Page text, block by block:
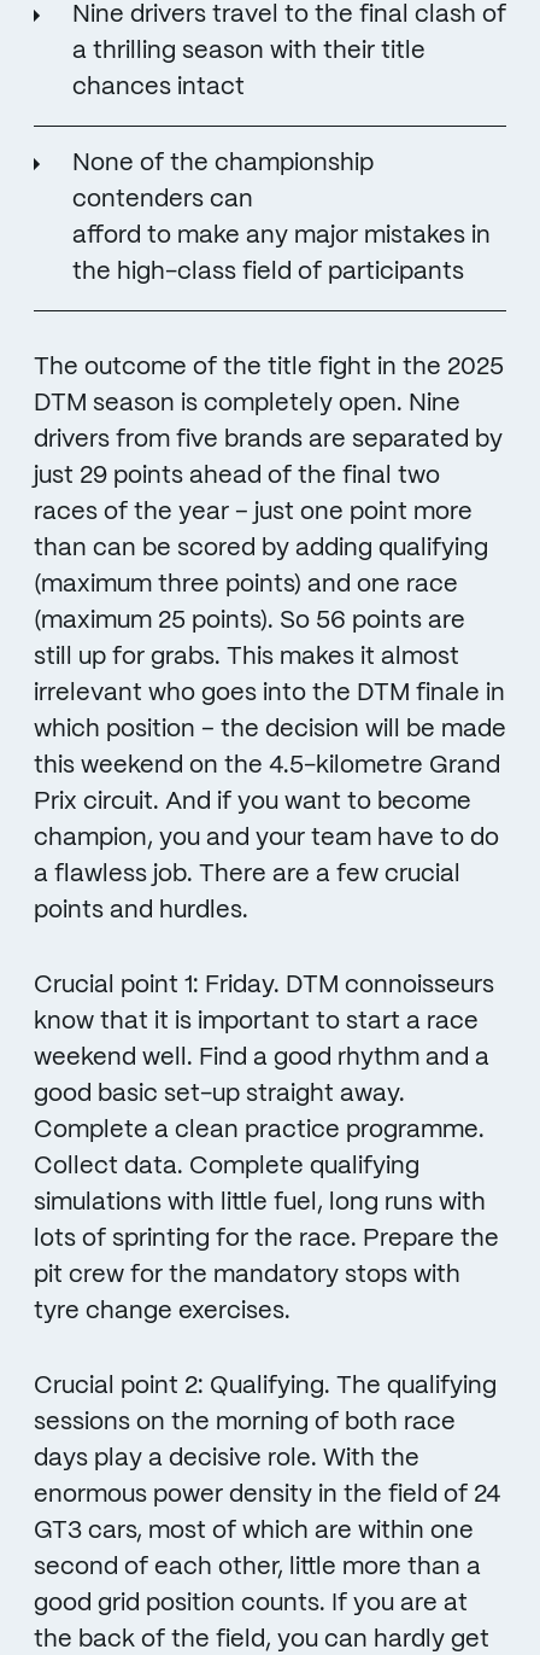
Nine drivers travel to the final clash of
a thrilling season with their title
chances intact
None of the championship
contenders can
afford to make any major mistakes in
the high-class field of participants
The outcome of the title fight in the 2025
DTM season is completely open. Nine
drivers from five brands are separated by
just 29 points ahead of the final two
races of the year – just one point more
than can be scored by adding qualifying
(maximum three points) and one race
(maximum 25 points). So 56 points are
still up for grabs. This makes it almost
irrelevant who goes into the DTM finale in
which position – the decision will be made
this weekend on the 4.5-kilometre Grand
Prix circuit. And if you want to become
champion, you and your team have to do
a flawless job. There are a few crucial
points and hurdles.
Crucial point 1: Friday. DTM connoisseurs
know that it is important to start a race
weekend well. Find a good rhythm and a
good basic set-up straight away.
Complete a clean practice programme.
Collect data. Complete qualifying
simulations with little fuel, long runs with
lots of sprinting for the race. Prepare the
pit crew for the mandatory stops with
tyre change exercises.
Crucial point 2: Qualifying. The qualifying
sessions on the morning of both race
days play a decisive role. With the
enormous power density in the field of 24
GT3 cars, most of which are within one
second of each other, little more than a
good grid position counts. If you are at
the back of the field, you can hardly get